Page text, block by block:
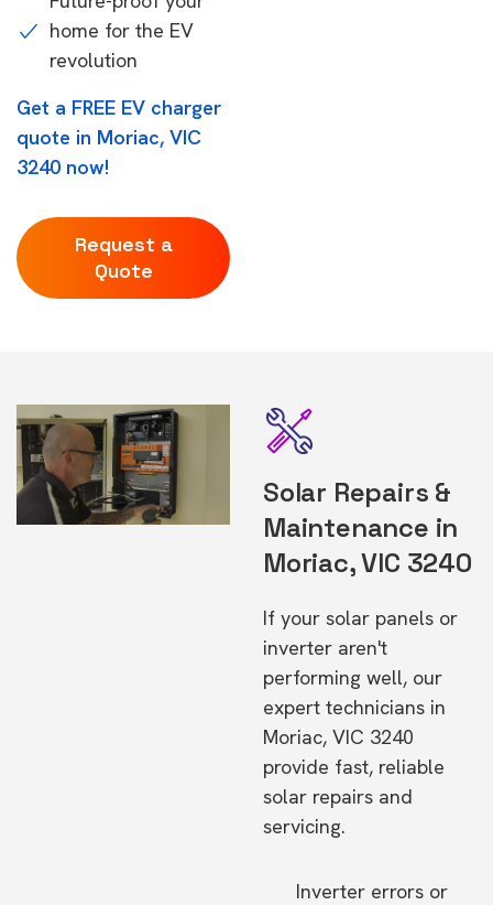
home for the EV
revolution
Get a FREE EV charger
quote in Moriac, VIC
3240 now!
Request a
Quote
Solar Repairs &
Maintenance in
Moriac, VIC 3240
If your solar panels or
inverter aren't
performing well, our
expert technicians in
Moriac, VIC 3240
provide fast, reliable
solar repairs and
servicing.
Inverter errors or